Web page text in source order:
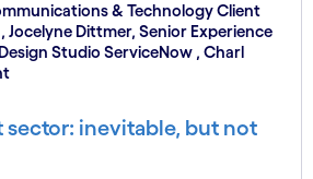
& Technology Client
Jocelyne Dittmer, Senior Experience
Studio ServiceNow , Charl
sector: inevitable, but not